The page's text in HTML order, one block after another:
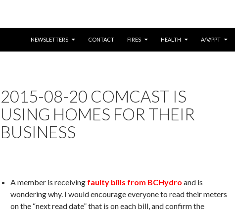
NEWSLETTERS
CONTACT FIRES HEALTH A/V/PPT
2015-08-20 COMCAST IS
USING HOMES FOR THEIR
BUSINESS
A member is receiving faulty bills from BCHydro and is
wondering why. I would encourage everyone to read their meters
on the “next read date” that is on each bill, and confirm the